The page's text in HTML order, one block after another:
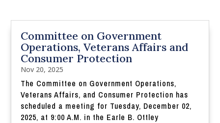
Committee on Government
Operations, Veterans Affairs and
Consumer Protection
Nov 20, 2025
The Committee on Government Operations,
Veterans Affairs, and Consumer Protection has
scheduled a meeting for Tuesday, December 02,
2025, at 9:00 A.M. in the Earle B. Ottley